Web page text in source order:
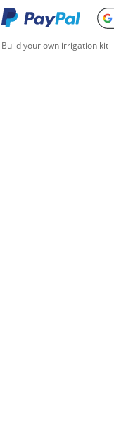
Build your own irrigation kit-